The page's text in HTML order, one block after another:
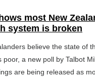
most New
system is broken
believe the state of
poor, a new poll by Talbot
are being released as